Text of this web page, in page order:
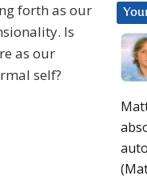
forth as our
Is
as our
self?